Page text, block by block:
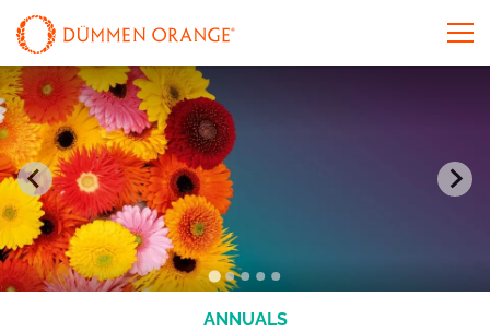
ANNUALS